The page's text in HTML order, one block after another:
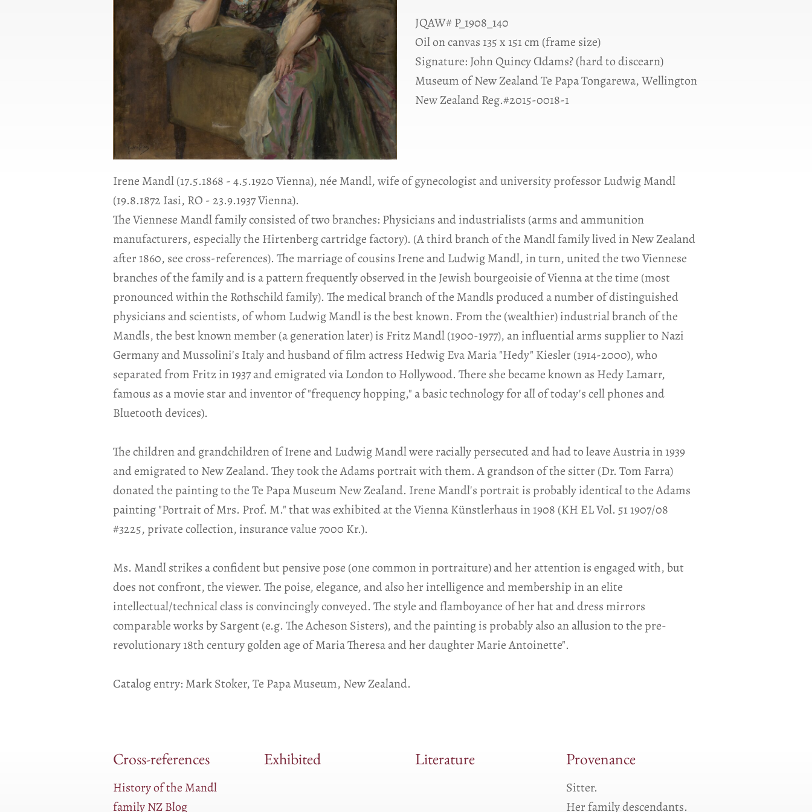
JQAW# P_1908_140
Oil on canvas 135 x 151 cm (frame size)
Signature: John Quincy Ɑdams? (hard to discearn)
Museum of New Zealand Te Papa Tongarewa, Wellington
New Zealand Reg.#2015-0018-1
Irene Mandl (17.5.1868 - 4.5.1920 Vienna), née Mandl, wife of gynecologist and university professor Ludwig Mandl
(19.8.1872 Iasi, RO - 23.9.1937 Vienna).
The Viennese Mandl family consisted of two branches: Physicians and industrialists (arms and ammunition
manufacturers, especially the Hirtenberg cartridge factory). (A third branch of the Mandl family lived in New Zealand
after 1860, see cross-references). The marriage of cousins Irene and Ludwig Mandl, in turn, united the two Viennese
branches of the family and is a pattern frequently observed in the Jewish bourgeoisie of Vienna at the time (most
pronounced within the Rothschild family). The medical branch of the Mandls produced a number of distinguished
physicians and scientists, of whom Ludwig Mandl is the best known. From the (wealthier) industrial branch of the
Mandls, the best known member (a generation later) is Fritz Mandl (1900-1977), an influential arms supplier to Nazi
Germany and Mussolini's Italy and husband of film actress Hedwig Eva Maria "Hedy" Kiesler (1914-2000), who
separated from Fritz in 1937 and emigrated via London to Hollywood. There she became known as Hedy Lamarr,
famous as a movie star and inventor of "frequency hopping," a basic technology for all of today's cell phones and
Bluetooth devices).
The children and grandchildren of Irene and Ludwig Mandl were racially persecuted and had to leave Austria in 1939
and emigrated to New Zealand. They took the Adams portrait with them. A grandson of the sitter (Dr. Tom Farra)
donated the painting to the Te Papa Museum New Zealand. Irene Mandl's portrait is probably identical to the Adams
painting "Portrait of Mrs. Prof. M." that was exhibited at the Vienna Künstlerhaus in 1908 (KH EL Vol. 51 1907/08
#3225, private collection, insurance value 7000 Kr.).
Ms. Mandl strikes a confident but pensive pose (one common in portraiture) and her attention is engaged with, but
does not confront, the viewer. The poise, elegance, and also her intelligence and membership in an elite
intellectual/technical class is convincingly conveyed. The style and flamboyance of her hat and dress mirrors
comparable works by Sargent (e.g. The Acheson Sisters), and the painting is probably also an allusion to the pre-
revolutionary 18th century golden age of Maria Theresa and her daughter Marie Antoinette".
Catalog entry: Mark Stoker, Te Papa Museum, New Zealand.
Cross-references
History of the Mandl
family NZ Blog
Exhibited Literature Provenance
Sitter.
Her family descendants.